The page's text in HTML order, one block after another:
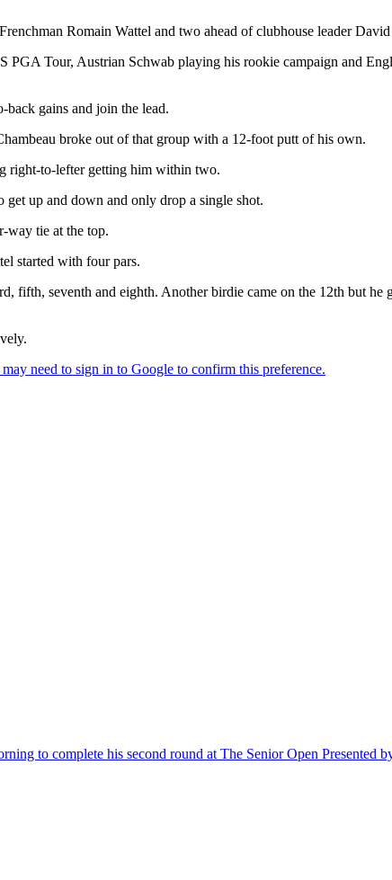
Romain Wattel and two ahead of clubhouse leader
Tour, Austrian Schwab playing his rookie campaign and
gains and join the lead.
broke out of that group with a 12-foot putt of his own.
right-to-lefter getting him within two.
get up and down and only drop a single shot.
way tie at the top.
started with four pars.
fifth, seventh and eighth. Another birdie came on the 12th but he
to complete his second round at The Senior Open Presented